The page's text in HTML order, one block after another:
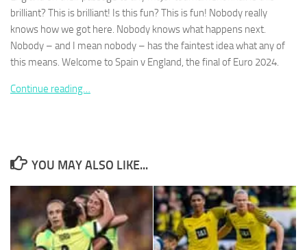
brilliant? This is brilliant! Is this fun? This is fun! Nobody really
knows how we got here. Nobody knows what happens next.
Nobody – and I mean nobody – has the faintest idea what any of
this means. Welcome to Spain v England, the final of Euro 2024.
Continue reading…
YOU MAY ALSO LIKE...
Statistics
In order for
us to
improve the
functionality
website is
used.
Experience
In order for
our website